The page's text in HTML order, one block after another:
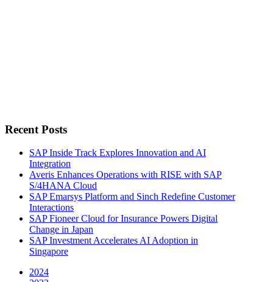
Recent Posts
SAP Inside Track Explores Innovation and AI
Integration
Averis Enhances Operations with RISE with SAP
S/4HANA Cloud
SAP Emarsys Platform and Sinch Redefine Customer
Interactions
SAP Fioneer Cloud for Insurance Powers Digital
Change in Japan
SAP Investment Accelerates AI Adoption in
Singapore
2024